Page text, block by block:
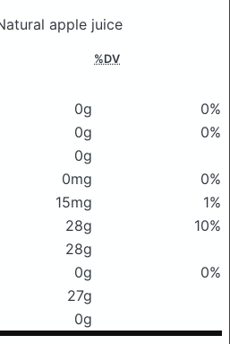
apple juice
%DV
0g
0%
0g
0%
0g
0mg
0%
15mg
1%
28g
10%
28g
0g
0%
27g
0g